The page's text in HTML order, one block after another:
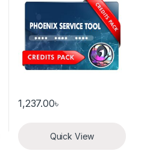
1,237.00৳
Quick View